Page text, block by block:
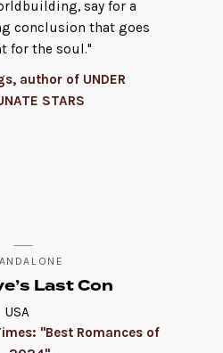
say for a
conclusion that goes
for the soul."
author of UNDER
STARS
Last Con
USA
"Best Romances of